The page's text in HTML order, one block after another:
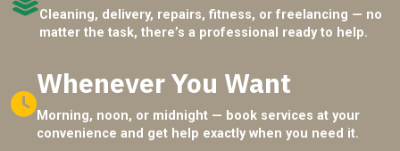
Cleaning, delivery, repairs, fitness, or freelancing — no
matter the task, there’s a professional ready to help.
Whenever You Want
Morning, noon, or midnight — book services at your
convenience and get help exactly when you need it.